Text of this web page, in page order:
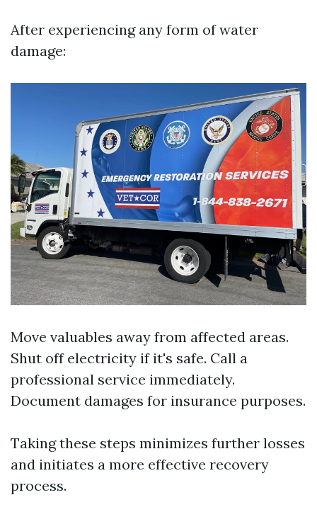
After experiencing any form of water
damage:
Move valuables away from affected areas.
Shut off electricity if it's safe. Call a
professional service immediately.
Document damages for insurance purposes.
Taking these steps minimizes further losses
and initiates a more effective recovery
process.